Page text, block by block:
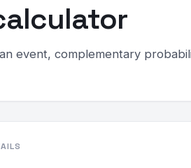
event, complementary